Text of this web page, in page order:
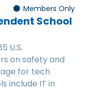
Members Only
School
U.S.
on safety and
for tech
include IT in